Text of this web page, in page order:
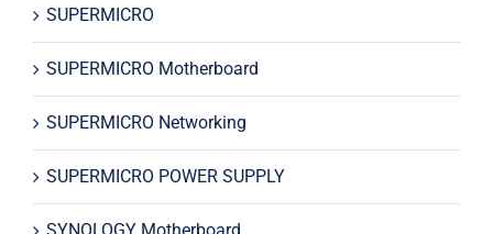
SUPERMICRO
SUPERMICRO Motherboard
SUPERMICRO Networking
SUPERMICRO POWER SUPPLY